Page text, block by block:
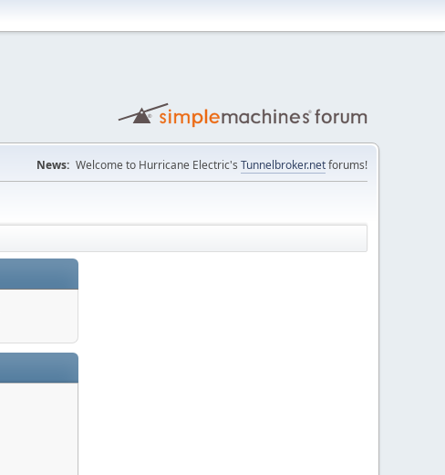
News: Welcome to Hurricane Electric's Tunnelbroker.netforums!